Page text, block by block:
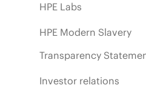
HPE Labs
HPE Modern Slavery
Transparency
Investor relations